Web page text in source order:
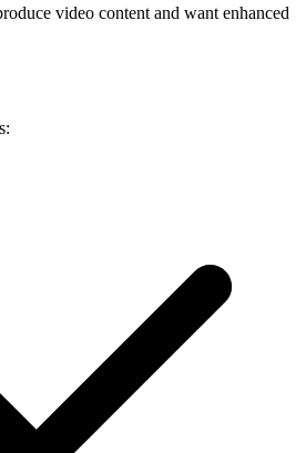
video content and want enhanced